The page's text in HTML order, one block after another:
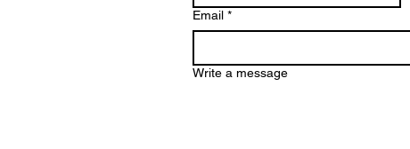
Email *
Write a message